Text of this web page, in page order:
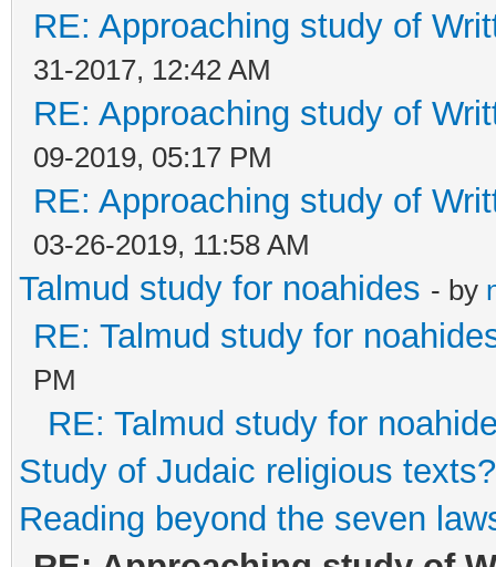
RE: Approaching study of
31-2017, 12:42 AM
RE: Approaching study of
09-2019, 05:17 PM
RE: Approaching study of
03-26-2019, 11:58 AM
Talmud study for noahides - by
RE: Talmud study for
PM
RE: Talmud study for
Study of Judaic religious texts?
Reading beyond the seven